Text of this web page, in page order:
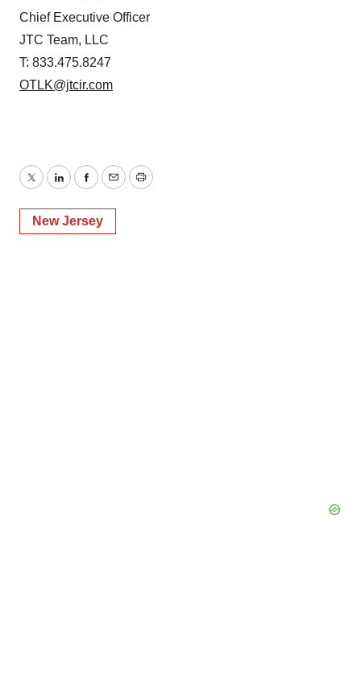
Chief Executive Officer
JTC Team, LLC
T: 833.475.8247
OTLK@jtcir.com
TwitterLinkedInFacebook
EmailPrint
New Jersey